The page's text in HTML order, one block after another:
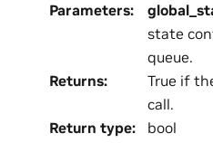
Parameters:
state
queue.
Returns:
True if
call.
Return type: bool